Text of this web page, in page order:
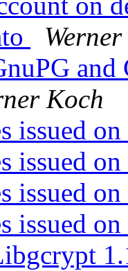
Koch
issued
issued
issued
issued